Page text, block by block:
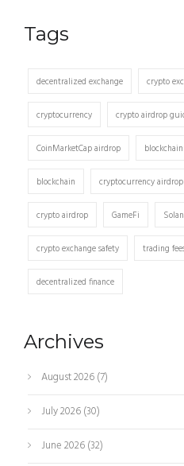
Tags
decentralized exchange crypto
cryptocurrency crypto airdrop
CoinMarketCap airdrop
blockchain cryptocurrency airdrop
crypto airdrop GameFi
crypto exchange safety trading
decentralized finance
Archives
August 2026(7)
July 2026(30)
June 2026(32)